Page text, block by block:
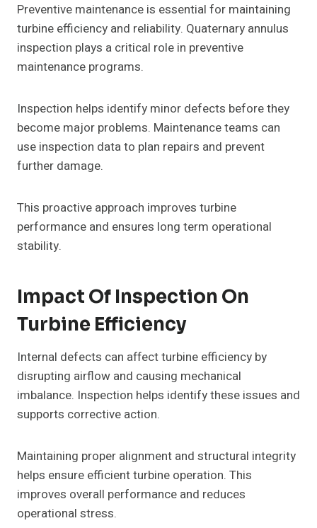
Preventive maintenance is essential for maintaining
turbine efficiency and reliability. Quaternary annulus
inspection plays a critical role in preventive
maintenance programs.
Inspection helps identify minor defects before they
become major problems. Maintenance teams can
use inspection data to plan repairs and prevent
further damage.
This proactive approach improves turbine
performance and ensures long term operational
stability.
Impact Of Inspection On
Turbine Efficiency
Internal defects can affect turbine efficiency by
disrupting airflow and causing mechanical
imbalance. Inspection helps identify these issues and
supports corrective action.
Maintaining proper alignment and structural integrity
helps ensure efficient turbine operation. This
improves overall performance and reduces
operational stress.